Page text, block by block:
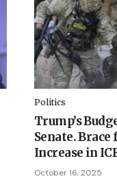
Politics
Trump’s
Senate.
Increase in
October 16, 2025